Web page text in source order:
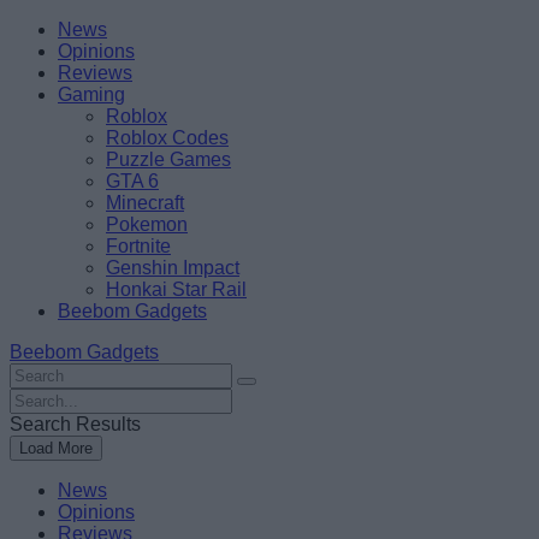
Skip
content
BeebomNews
Opinions
Reviews
Gaming
Roblox
Roblox Codes
Puzzle Games
GTA 6
Minecraft
Pokemon
Fortnite
Genshin Impact
Honkai Star Rail
Beebom Gadgets
Beebom Gadgets
Search
For
:
Search
For
:
Search Results
Load More
News
Opinions
Reviews